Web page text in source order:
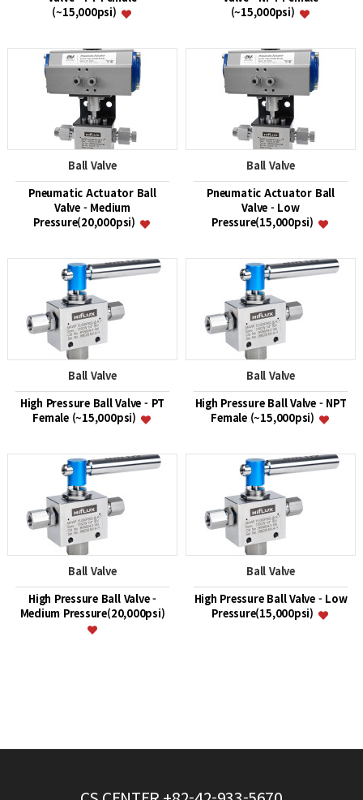
(~15,000psi)
(~15,000psi)
Ball Valve
Pneumatic Actuator Ball
Valve - Medium
Pressure(20,000psi)
Ball Valve
Pneumatic Actuator Ball
Valve - Low
Pressure(15,000psi)
Ball Valve
High Pressure Ball Valve - PT
Female (~15,000psi)
Ball Valve
High Pressure Ball Valve - NPT
Female (~15,000psi)
Ball Valve
High Pressure Ball Valve -
Medium Pressure(20,000psi)
Ball Valve
High Pressure Ball Valve - Low
Pressure(15,000psi)